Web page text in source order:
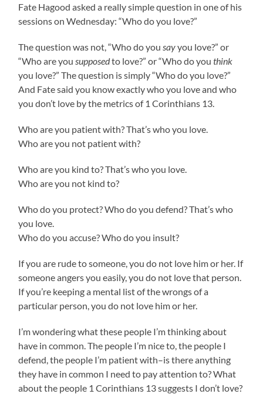
Fate Hagood asked a really simple question in one of his
sessions on Wednesday: “Who do you love?”
The question was not, “Who do you sayyou love?” or
“Who are you supposedto love?” or “Who do youthink
you love?” The question is simply “Who do you love?”
And Fate said you know exactly who you love and who
you don’t love by the metrics of 1 Corinthians 13.
Who are you patient with? That’s who you love.
Who are you not patient with?
Who are you kind to? That’s who you love.
Who are you not kind to?
Who do you protect? Who do you defend? That’s who
you love.
Who do you accuse? Who do you insult?
If you are rude to someone, you do not love him or her. If
someone angers you easily, you do not love that person.
If you’re keeping a mental list of the wrongs of a
particular person, you do not love him or her.
I’m wondering what these people I’m thinking about
have in common. The people I’m nice to, the people I
defend, the people I’m patient with–is there anything
they have in common I need to pay attention to? What
about the people 1 Corinthians 13 suggests I don’t love?